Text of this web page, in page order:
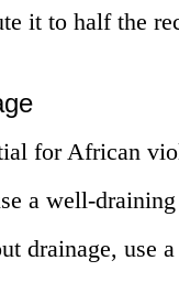
it to half the
for African
a well-
drainage, use